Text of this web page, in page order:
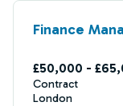
Finance
£50,000 -
Contract
London